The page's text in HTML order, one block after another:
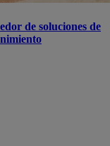
de soluciones de